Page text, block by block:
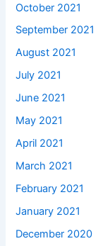
October 2021
September 2021
August 2021
July 2021
June 2021
May 2021
April 2021
March 2021
February 2021
January 2021
December 2020